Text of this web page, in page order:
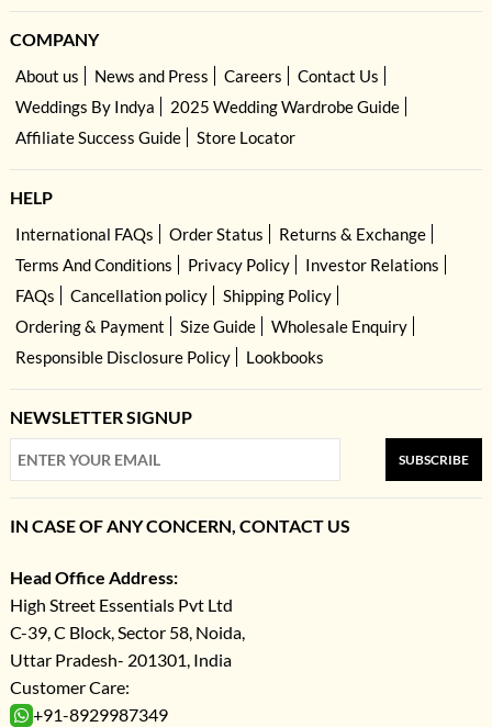
COMPANY
About us News and Press Careers
Contact Us
Weddings By Indya
2025 Wedding Wardrobe Guide
Affiliate Success Guide
Store Locator
HELP
International FAQs Order Status
Returns & Exchange
Terms And Conditions
Privacy Policy
Investor Relations
FAQs
Cancellation policy
Shipping Policy
Ordering & Payment
Size Guide
Wholesale Enquiry
Responsible Disclosure Policy
Lookbooks
NEWSLETTER SIGNUP
SUBSCRIBE
IN CASE OF ANY CONCERN, CONTACT US
Head Office Address:
High Street Essentials Pvt Ltd
C-39, C Block, Sector 58, Noida,
Uttar Pradesh- 201301, India
Customer Care:
+91-8929987349